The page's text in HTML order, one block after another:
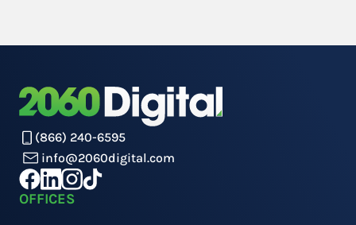
(866) 240-6595
info@2060digital.com
OFFICES